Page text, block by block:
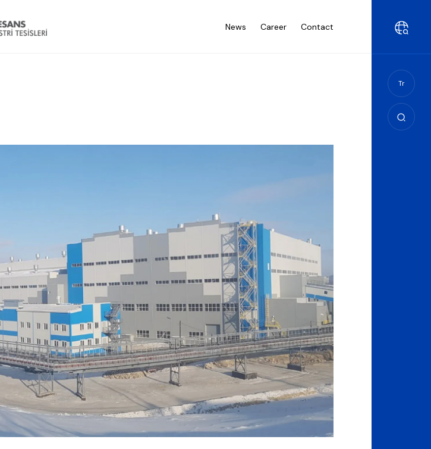
News Career Contact
Tr